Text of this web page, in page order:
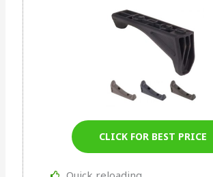
CLICK FOR BEST PRICE